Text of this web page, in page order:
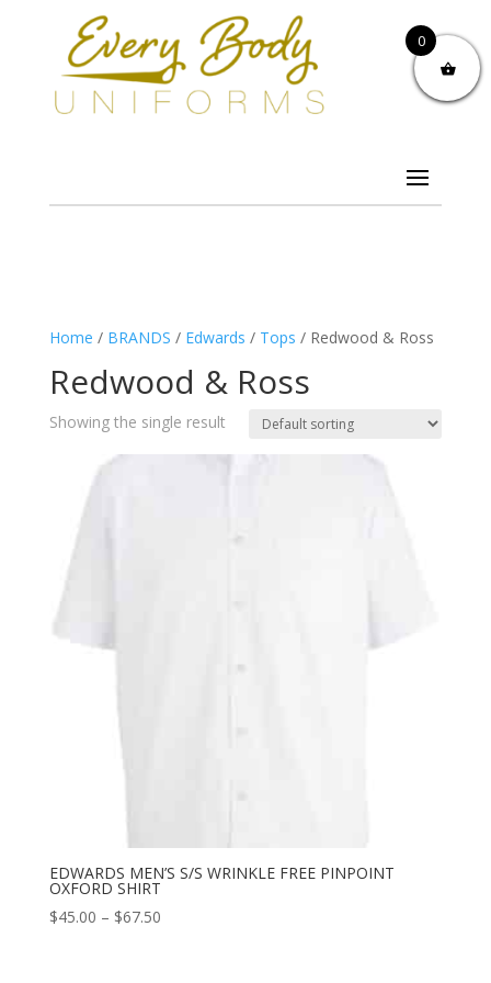
Home / BRANDS / Edwards / Tops / Redwood & Ross
Redwood & Ross
Showing the single result
EDWARDS MEN’S S/S WRINKLE FREE PINPOINT
OXFORD SHIRT
$45.00 – $67.50Price
0